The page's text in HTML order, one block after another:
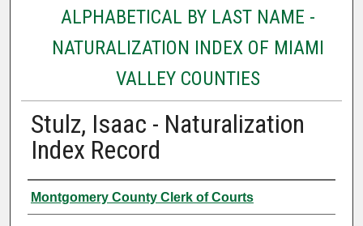
ALPHABETICAL BY LAST NAME -
NATURALIZATION INDEX OF MIAMI
VALLEY COUNTIES
Stulz, Isaac - Naturalization
Index Record
Authors
Montgomery County Clerk of Courts